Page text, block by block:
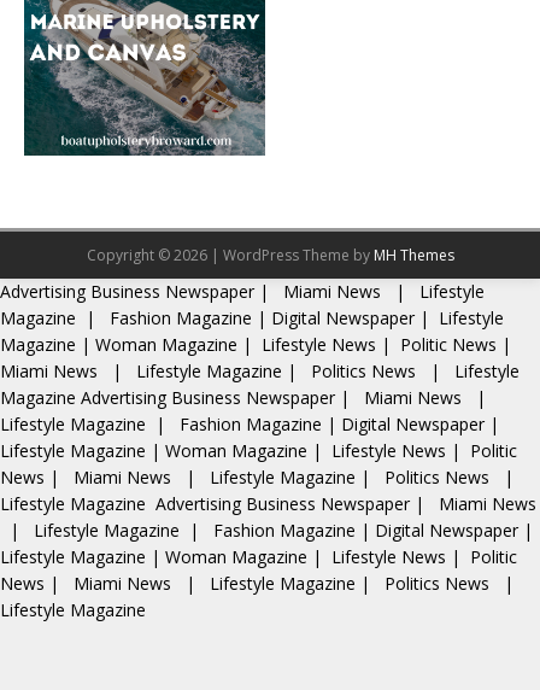
Copyright © 2026 | WordPress Theme by MH Themes
Advertising Business Newspaper| Miami News |
Lifestyle
Magazine | Fashion Magazine | Digital Newspaper |
Lifestyle
Magazine | Woman Magazine | Lifestyle News | Politic News |
Miami News
| Lifestyle Magazine | Politics News |
Lifestyle
Magazine Advertising Business Newspaper | Miami News
|
Lifestyle Magazine | Fashion Magazine | Digital Newspaper |
Lifestyle Magazine | Woman Magazine | Lifestyle News |
Politic
News | Miami News | Lifestyle Magazine | Politics News
|
Lifestyle Magazine Advertising Business Newspaper |
Miami News
|
Lifestyle Magazine | Fashion Magazine | Digital Newspaper |
Lifestyle Magazine | Woman Magazine | Lifestyle News |
Politic
News | Miami News | Lifestyle Magazine | Politics News
|
Lifestyle Magazine